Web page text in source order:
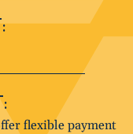
flexible payment